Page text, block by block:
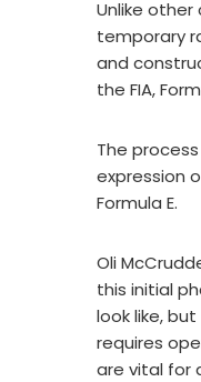
Unlike
temporary
and
the FIA,
The
expression
Formula E.
Oli
this initial
look like,
requires
are vital for